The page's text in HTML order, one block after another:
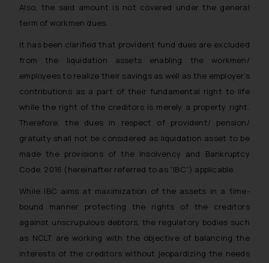
Also, the said amount is not covered under the general
term of workmen dues.
It has been clarified that provident fund dues are excluded
from the liquidation assets enabling the workmen/
employees to realize their savings as well as the employer’s
contributions as a part of their fundamental right to life
while the right of the creditors is merely a property right.
Therefore, the dues in respect of provident/ pension/
gratuity shall not be considered as liquidation asset to be
made the provisions of the Insolvency and Bankruptcy
Code, 2016 (hereinafter referred to as “IBC”) applicable.
While IBC aims at maximization of the assets in a time-
bound manner protecting the rights of the creditors
against unscrupulous debtors, the regulatory bodies such
as NCLT are working with the objective of balancing the
interests of the creditors without jeopardizing the needs